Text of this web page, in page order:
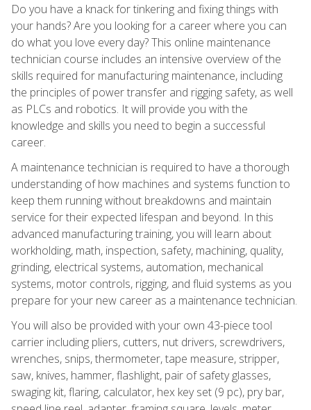
Do you have a knack for tinkering and fixing things with
your hands? Are you looking for a career where you can
do what you love every day? This online maintenance
technician course includes an intensive overview of the
skills required for manufacturing maintenance, including
the principles of power transfer and rigging safety, as well
as PLCs and robotics. It will provide you with the
knowledge and skills you need to begin a successful
career.
A maintenance technician is required to have a thorough
understanding of how machines and systems function to
keep them running without breakdowns and maintain
service for their expected lifespan and beyond. In this
advanced manufacturing training, you will learn about
workholding, math, inspection, safety, machining, quality,
grinding, electrical systems, automation, mechanical
systems, motor controls, rigging, and fluid systems as you
prepare for your new career as a maintenance technician.
You will also be provided with your own 43-piece tool
carrier including pliers, cutters, nut drivers, screwdrivers,
wrenches, snips, thermometer, tape measure, stripper,
saw, knives, hammer, flashlight, pair of safety glasses,
swaging kit, flaring, calculator, hex key set (9 pc), pry bar,